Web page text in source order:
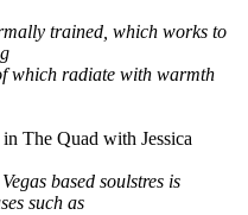
trained, which works to
which radiate with warmth
The Quad with Jessica
based soulstres is
such as